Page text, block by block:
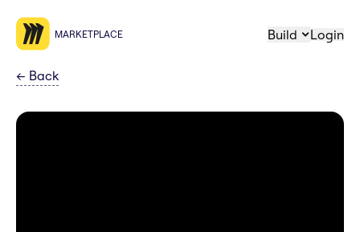
MARKETPLACE Build Login
← Back